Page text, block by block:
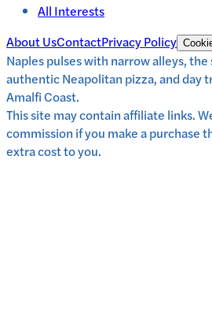
All Interests
About UsContactPrivacy Policy
Naples pulses with narrow alleys,
authentic Neapolitan pizza, and day
Amalfi Coast.
This site may contain affiliate links.
commission if you make a purchase
extra cost to you.